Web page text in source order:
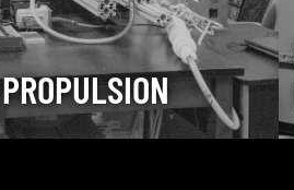
PROPULSION